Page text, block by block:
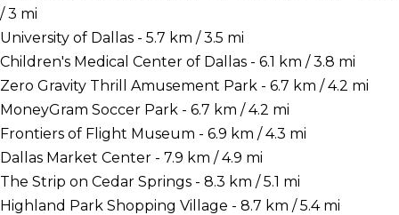
/ 3 mi
University of Dallas - 5.7 km / 3.5 mi
Children's Medical Center of Dallas - 6.1 km / 3.8 mi
Zero Gravity Thrill Amusement Park - 6.7 km / 4.2 mi
MoneyGram Soccer Park - 6.7 km / 4.2 mi
Frontiers of Flight Museum - 6.9 km / 4.3 mi
Dallas Market Center - 7.9 km / 4.9 mi
The Strip on Cedar Springs - 8.3 km / 5.1 mi
Highland Park Shopping Village - 8.7 km / 5.4 mi